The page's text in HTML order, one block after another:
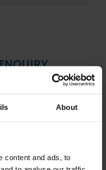
About
content and ads, to